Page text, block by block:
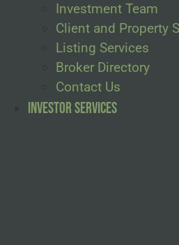
Investment Team
Client and Property
Listing Services
Broker Directory
Contact Us
Investor Services